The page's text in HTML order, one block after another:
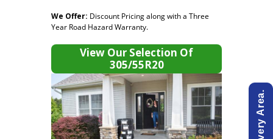
We Offer: Discount Pricing along with a Three
Year Road Hazard Warranty.
View Our Selection Of
305/55R20